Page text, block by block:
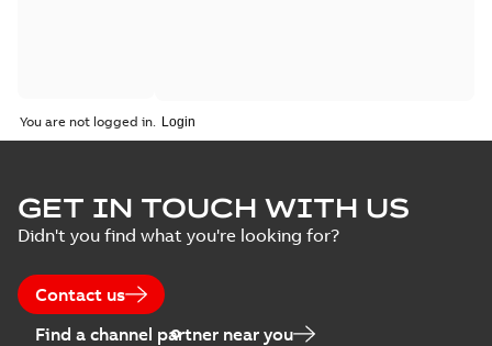
You are not logged in.
GET IN TOUCH WITH US
Didn't you find what you're looking for?
Contact us
Find a channel partner near you